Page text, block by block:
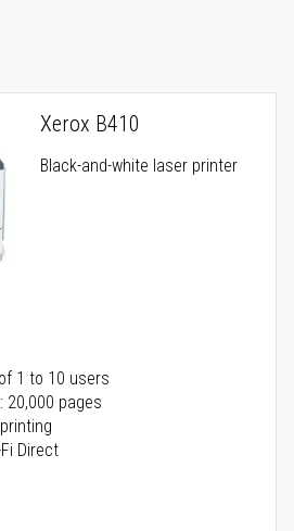
Xerox B410
Black-and-white laser printer
1 to 10 users
20,000 pages
Direct